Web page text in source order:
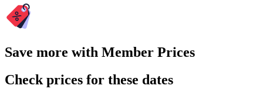
Save more with Member Prices
Check prices for these dates